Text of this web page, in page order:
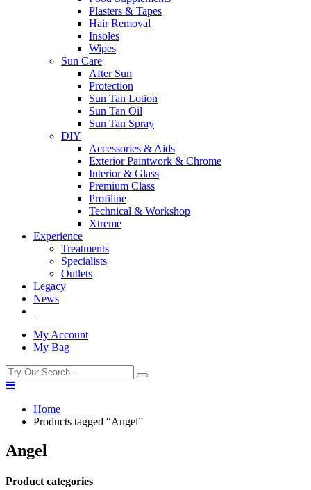
Plasters & Tapes
Hair Removal
Insoles
Wipes
Sun Care
After Sun
Protection
Sun Tan Lotion
Sun Tan Oil
Sun Tan Spray
DIY
Accessories & Aids
Exterior Paintwork & Chrome
Interior & Glass
Premium Class
Profiline
Technical & Workshop
Xtreme
Experience
Treatments
Specialists
Outlets
Legacy
News
My Account
My Bag
Home
Products tagged “Angel”
Angel
Product categories